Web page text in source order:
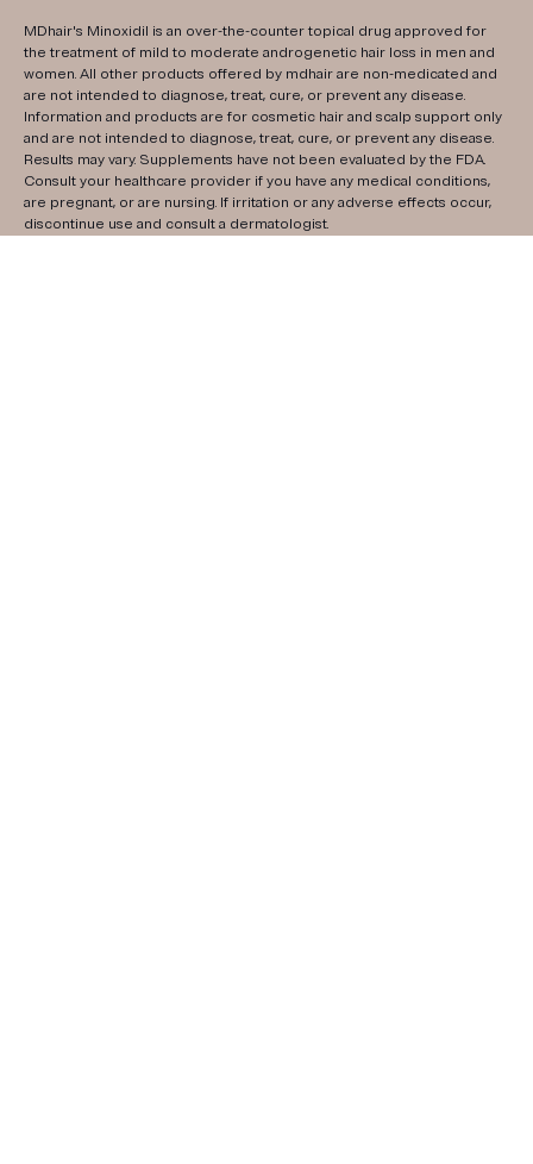
MDhair's Minoxidil is an over-the-counter topical drug approved for
the treatment of mild to moderate androgenetic hair loss in men and
women. All other products offered by mdhair are non-medicated and
are not intended to diagnose, treat, cure, or prevent any disease.
Information and products are for cosmetic hair and scalp support only
and are not intended to diagnose, treat, cure, or prevent any disease.
Results may vary. Supplements have not been evaluated by the FDA.
Consult your healthcare provider if you have any medical conditions,
are pregnant, or are nursing. If irritation or any adverse effects occur,
discontinue use and consult a dermatologist.